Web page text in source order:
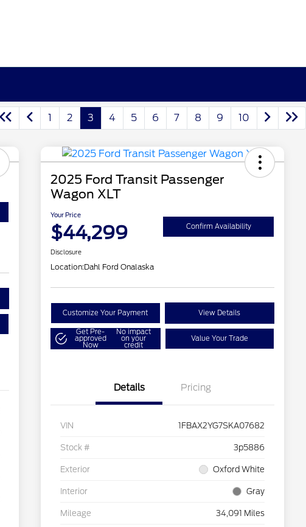
1 2 3 4 5 6 7 8 9 10
2025 Ford Transit Passenger
Wagon XLT
Your Price
$44,299 Confirm Availability
Disclosure
Location:Dahl Ford Onalaska
Customize Your Payment View Details
Get Pre-
approved
Now
No impact
on your
credit
Value Your Trade
Details Pricing
VIN 1FBAX2YG7SKA07682
Stock # 3p5886
Exterior Oxford White
Interior Gray
Mileage 34,091 Miles